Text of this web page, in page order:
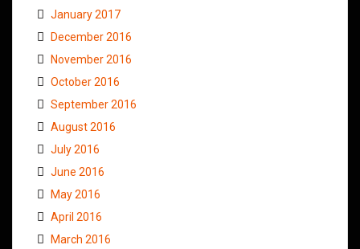
January 2017
December 2016
November 2016
October 2016
September 2016
August 2016
July 2016
June 2016
May 2016
April 2016
March 2016